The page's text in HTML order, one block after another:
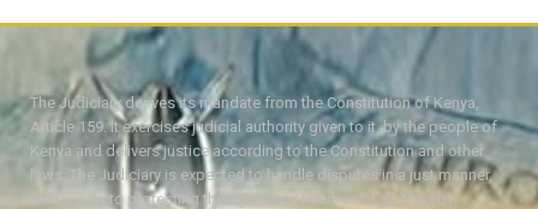
The Judiciary derives its mandate from the Constitution of Kenya,
Article 159. It exercises judicial authority given to it, by the people of
Kenya and delivers justice according to the Constitution and other
laws. The Judiciary is expected to handle disputes in a just manner,
with a view to protecting the rights and liberties of all, thereby